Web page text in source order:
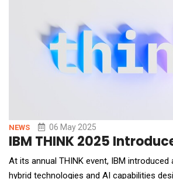
NEWS 06 May 2025
IBM THINK 2025
At its annual THINK event, IBM
hybrid technologies and AI capabilities